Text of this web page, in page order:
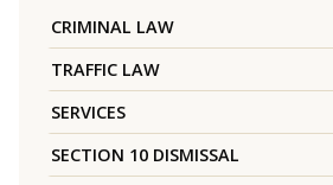
CRIMINAL LAW
TRAFFIC LAW
SERVICES
SECTION 10 DISMISSAL